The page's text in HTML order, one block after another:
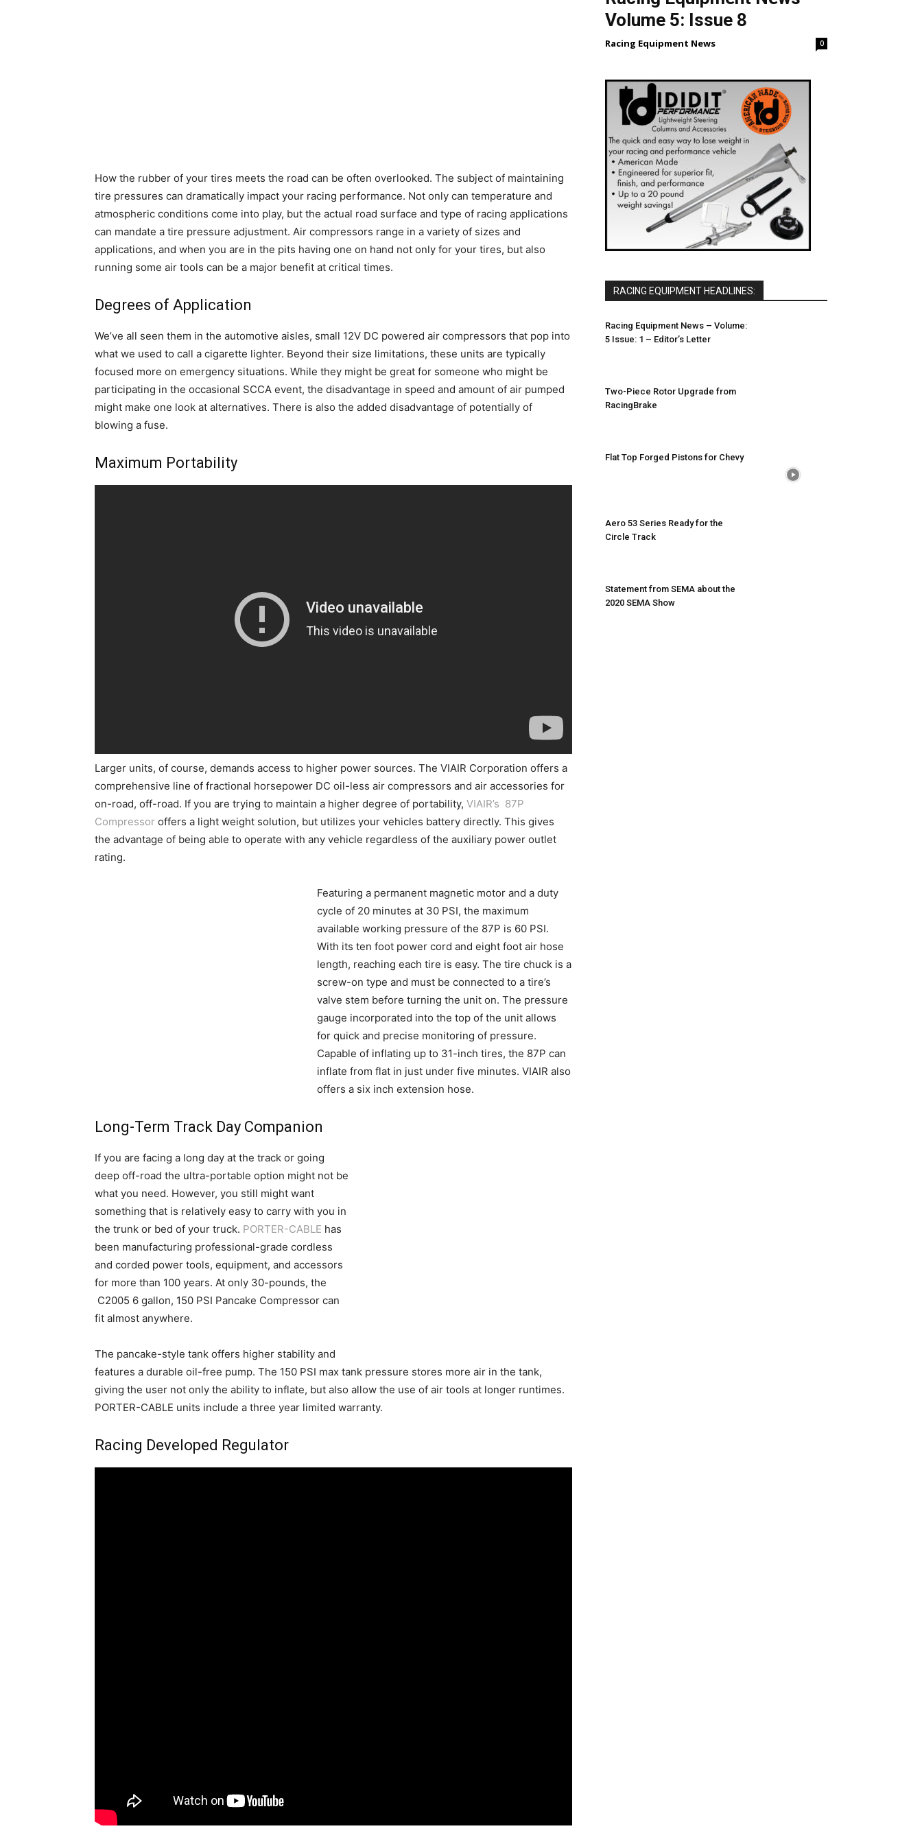
How the rubber of your tires meets the road can be often overlooked. The subject of maintaining
tire pressures can dramatically impact your racing performance. Not only can temperature and
atmospheric conditions come into play, but the actual road surface and type of racing applications
can mandate a tire pressure adjustment. Air compressors range in a variety of sizes and
applications, and when you are in the pits having one on hand not only for your tires, but also
running some air tools can be a major benefit at critical times.
Degrees of Application
We’ve all seen them in the automotive aisles, small 12V DC powered air compressors that pop into
what we used to call a cigarette lighter. Beyond their size limitations, these units are typically
focused more on emergency situations. While they might be great for someone who might be
participating in the occasional SCCA event, the disadvantage in speed and amount of air pumped
might make one look at alternatives. There is also the added disadvantage of potentially of
blowing a fuse.
Maximum Portability
Larger units, of course, demands access to higher power sources. The VIAIR Corporation offers a
comprehensive line of fractional horsepower DC oil-less air compressors and air accessories for
on-road, off-road. If you are trying to maintain a higher degree of portability, VIAIR’s 87P
Compressor offers a light weight solution, but utilizes your vehicles battery directly. This gives
the advantage of being able to operate with any vehicle regardless of the auxiliary power outlet
rating.
Featuring a permanent magnetic motor and a duty
cycle of 20 minutes at 30 PSI, the maximum
available working pressure of the 87P is 60 PSI.
With its ten foot power cord and eight foot air hose
length, reaching each tire is easy. The tire chuck is a
screw-on type and must be connected to a tire’s
valve stem before turning the unit on. The pressure
gauge incorporated into the top of the unit allows
for quick and precise monitoring of pressure.
Capable of inflating up to 31-inch tires, the 87P can
inflate from flat in just under five minutes. VIAIR also
offers a six inch extension hose.
Long-Term Track Day Companion
If you are facing a long day at the track or going
deep off-road the ultra-portable option might not be
what you need. However, you still might want
something that is relatively easy to carry with you in
the trunk or bed of your truck. PORTER-CABLE has
been manufacturing professional-grade cordless
and corded power tools, equipment, and accessors
for more than 100 years. At only 30-pounds, the
C2005 6 gallon, 150 PSI Pancake Compressor can
fit almost anywhere.
The pancake-style tank offers higher stability and
features a durable oil-free pump. The 150 PSI max tank pressure stores more air in the tank,
giving the user not only the ability to inflate, but also allow the use of air tools at longer runtimes.
PORTER-CABLE units include a three year limited warranty.
Racing Developed Regulator
Volume 5: Issue 8
Racing Equipment News 0
RACING EQUIPMENT HEADLINES:
Racing Equipment News – Volume:
5 Issue: 1 – Editor’s Letter
Two-Piece Rotor Upgrade from
RacingBrake
Flat Top Forged Pistons for Chevy
Aero 53 Series Ready for the
Circle Track
Statement from SEMA about the
2020 SEMA Show